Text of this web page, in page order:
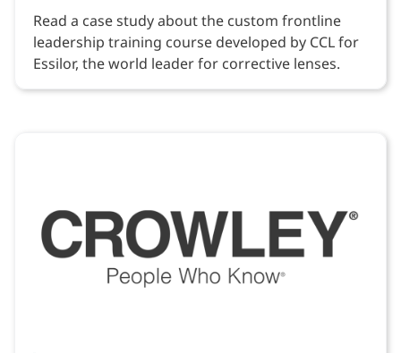
Read a case study about the custom frontline
leadership training course developed by CCL for
Essilor, the world leader for corrective lenses.